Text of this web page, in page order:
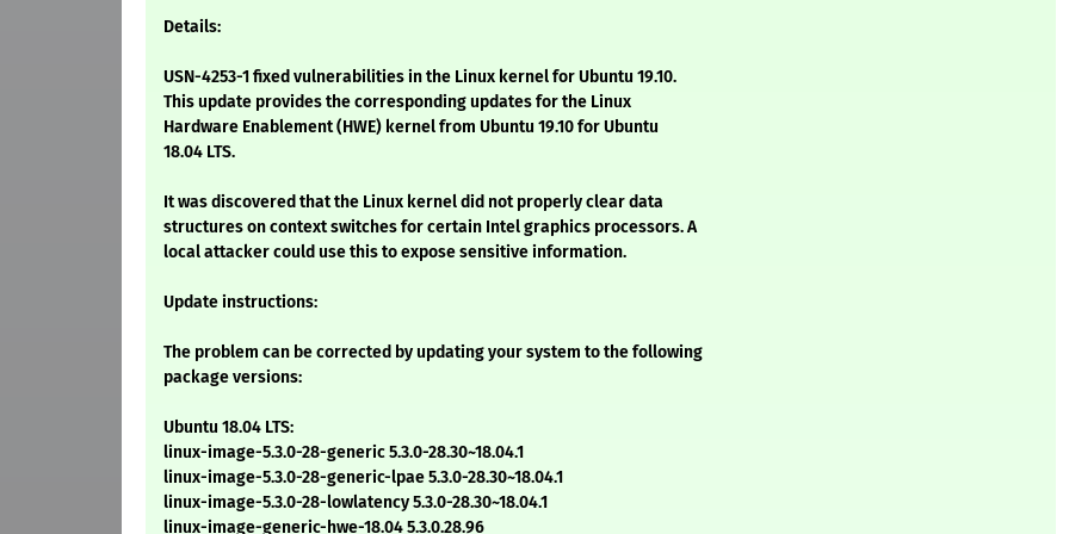
Details:
USN-4253-1 fixed vulnerabilities in the Linux kernel for Ubuntu 19.10.
This update provides the corresponding updates for the Linux
Hardware Enablement (HWE) kernel from Ubuntu 19.10 for Ubuntu
18.04 LTS.
It was discovered that the Linux kernel did not properly clear data
structures on context switches for certain Intel graphics processors. A
local attacker could use this to expose sensitive information.
Update instructions:
The problem can be corrected by updating your system to the following
package versions:
Ubuntu 18.04 LTS:
linux-image-5.3.0-28-generic 5.3.0-28.30~18.04.1
linux-image-5.3.0-28-generic-lpae 5.3.0-28.30~18.04.1
linux-image-5.3.0-28-lowlatency 5.3.0-28.30~18.04.1
linux-image-generic-hwe-18.04 5.3.0.28.96